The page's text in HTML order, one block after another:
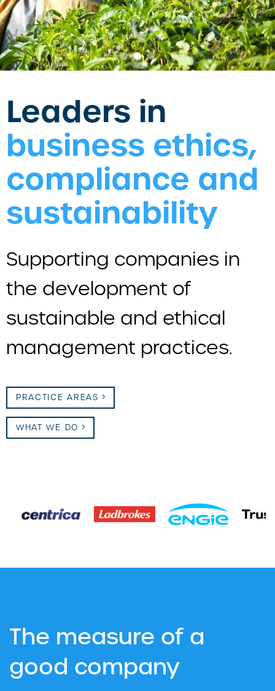
Leaders in
business ethics,
compliance and
sustainability
Supporting companies in
the development of
sustainable and ethical
management practices.
PRACTICE AREAS
WHAT WE DO
The measure of a
good company